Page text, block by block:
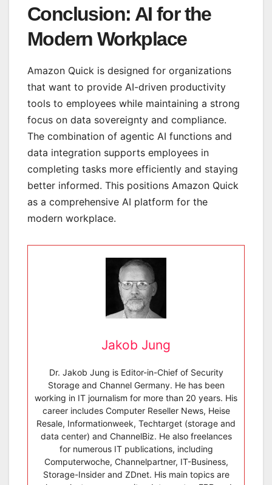
Conclusion: AI for the
Modern Workplace
Amazon Quick is designed for organizations
that want to provide AI-driven productivity
tools to employees while maintaining a strong
focus on data sovereignty and compliance.
The combination of agentic AI functions and
data integration supports employees in
completing tasks more efficiently and staying
better informed. This positions Amazon Quick
as a comprehensive AI platform for the
modern workplace.
Jakob Jung
Dr. Jakob Jung is Editor-in-Chief of Security
Storage and Channel Germany. He has been
working in IT journalism for more than 20 years. His
career includes Computer Reseller News, Heise
Resale, Informationweek, Techtarget (storage and
data center) and ChannelBiz. He also freelances
for numerous IT publications, including
Computerwoche, Channelpartner, IT-Business,
Storage-Insider and ZDnet. His main topics are